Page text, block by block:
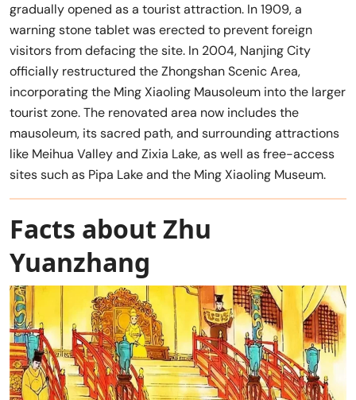
gradually opened as a tourist attraction. In 1909, a
warning stone tablet was erected to prevent foreign
visitors from defacing the site. In 2004, Nanjing City
officially restructured the Zhongshan Scenic Area,
incorporating the Ming Xiaoling Mausoleum into the larger
tourist zone. The renovated area now includes the
mausoleum, its sacred path, and surrounding attractions
like Meihua Valley and Zixia Lake, as well as free-access
sites such as Pipa Lake and the Ming Xiaoling Museum.
Facts about Zhu
Yuanzhang